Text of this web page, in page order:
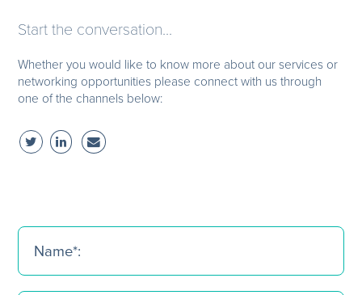
Start the conversation...
Whether you would like to know more about our services or
networking opportunities please connect with us through
one of the channels below: